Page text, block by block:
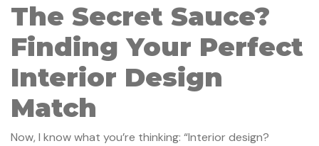
The Secret Sauce?
Finding Your Perfect
Interior Design
Match
Now, I know what you’re thinking: “Interior design?